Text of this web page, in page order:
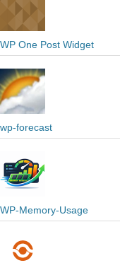
WP One Post Widget
wp-forecast
WP-Memory-Usage